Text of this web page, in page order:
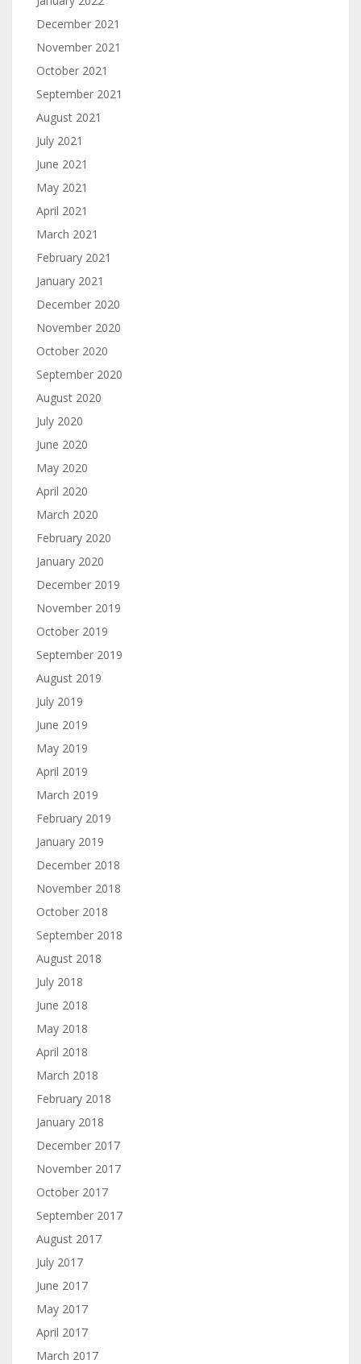
December 2021
November 2021
October 2021
September 2021
August 2021
July 2021
June 2021
May 2021
April 2021
March 2021
February 2021
January 2021
December 2020
November 2020
October 2020
September 2020
August 2020
July 2020
June 2020
May 2020
April 2020
March 2020
February 2020
January 2020
December 2019
November 2019
October 2019
September 2019
August 2019
July 2019
June 2019
May 2019
April 2019
March 2019
February 2019
January 2019
December 2018
November 2018
October 2018
September 2018
August 2018
July 2018
June 2018
May 2018
April 2018
March 2018
February 2018
January 2018
December 2017
November 2017
October 2017
September 2017
August 2017
July 2017
June 2017
May 2017
April 2017
March 2017